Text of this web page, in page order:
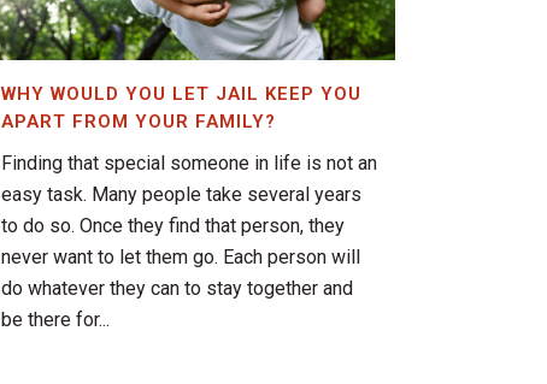
WHY WOULD YOU LET JAIL KEEP YOU
APART FROM YOUR FAMILY?
Finding that special someone in life is not an
easy task. Many people take several years
to do so. Once they find that person, they
never want to let them go. Each person will
do whatever they can to stay together and
be there for...